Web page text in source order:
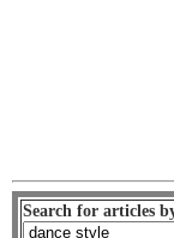
Search for articles